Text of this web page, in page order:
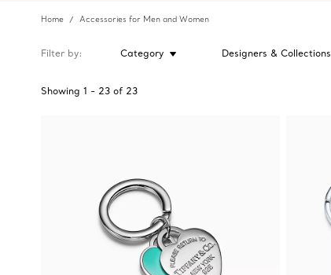
Home Accessories for Men and Women
Filter by Category Designers & Collections
Showing 1 - 23 of 23